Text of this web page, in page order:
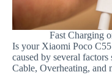
Fast Charging
Is your Xiaomi Poco
caused by several
Cable, Overheating, and